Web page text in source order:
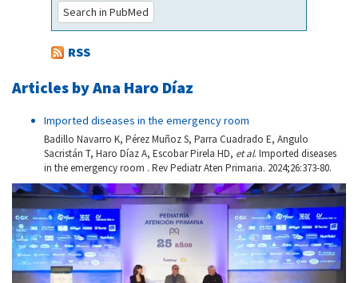
Search in PubMed
RSS
Articles by Ana Haro Díaz
Imported diseases in the emergency room
Badillo Navarro K, Pérez Muñoz S, Parra Cuadrado E, Angulo
Sacristán T, Haro Díaz A, Escobar Pirela HD, et al. Imported diseases
in the emergency room . Rev Pediatr Aten Primaria. 2024;26:373-80.